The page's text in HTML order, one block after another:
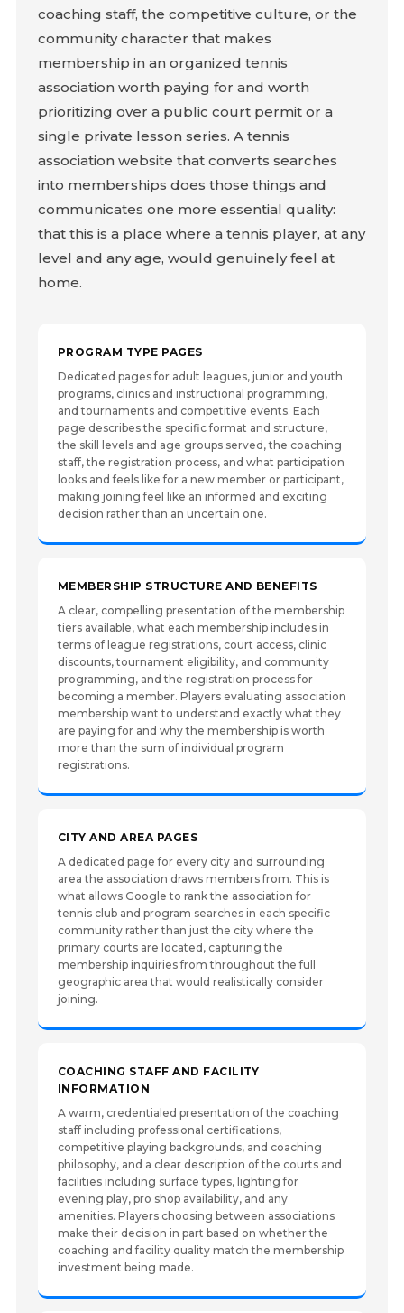
coaching staff, the competitive culture, or the
community character that makes
membership in an organized tennis
association worth paying for and worth
prioritizing over a public court permit or a
single private lesson series. A tennis
association website that converts searches
into memberships does those things and
communicates one more essential quality:
that this is a place where a tennis player, at any
level and any age, would genuinely feel at
home.
PROGRAM TYPE PAGES
Dedicated pages for adult leagues, junior and youth
programs, clinics and instructional programming,
and tournaments and competitive events. Each
page describes the specific format and structure,
the skill levels and age groups served, the coaching
staff, the registration process, and what participation
looks and feels like for a new member or participant,
making joining feel like an informed and exciting
decision rather than an uncertain one.
MEMBERSHIP STRUCTURE AND BENEFITS
A clear, compelling presentation of the membership
tiers available, what each membership includes in
terms of league registrations, court access, clinic
discounts, tournament eligibility, and community
programming, and the registration process for
becoming a member. Players evaluating association
membership want to understand exactly what they
are paying for and why the membership is worth
more than the sum of individual program
registrations.
CITY AND AREA PAGES
A dedicated page for every city and surrounding
area the association draws members from. This is
what allows Google to rank the association for
tennis club and program searches in each specific
community rather than just the city where the
primary courts are located, capturing the
membership inquiries from throughout the full
geographic area that would realistically consider
joining.
COACHING STAFF AND FACILITY
INFORMATION
A warm, credentialed presentation of the coaching
staff including professional certifications,
competitive playing backgrounds, and coaching
philosophy, and a clear description of the courts and
facilities including surface types, lighting for
evening play, pro shop availability, and any
amenities. Players choosing between associations
make their decision in part based on whether the
coaching and facility quality match the membership
investment being made.